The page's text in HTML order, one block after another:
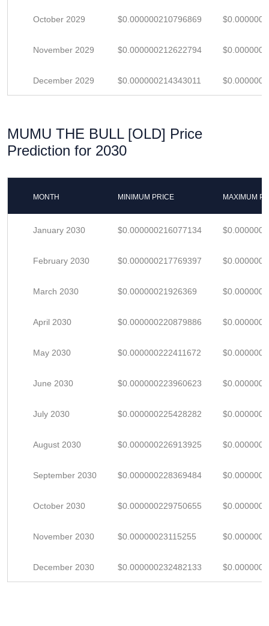
October 2029 $0.000000210796869
November 2029 $0.000000212622794
December 2029 $0.000000214343011
MUMU THE BULL [OLD] Price
Prediction for 2030
MONTH MINIMUM PRICE MAXIMUM
January 2030 $0.000000216077134
February 2030 $0.000000217769397
March 2030 $0.00000021926369
April 2030 $0.000000220879886
May 2030 $0.000000222411672
June 2030 $0.000000223960623
July 2030 $0.000000225428282
August 2030 $0.000000226913925
September 2030 $0.000000228369484
October 2030 $0.000000229750655
November 2030 $0.00000023115255
December 2030 $0.000000232482133